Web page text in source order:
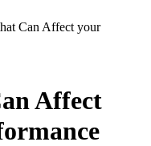
Can Affect your
Affect